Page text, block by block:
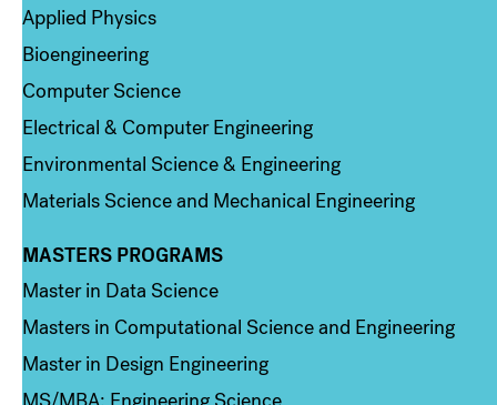
Applied Physics
Bioengineering
Computer Science
Electrical & Computer Engineering
Environmental Science & Engineering
Materials Science and Mechanical Engineering
Column 3
MASTERS PROGRAMS
Master in Data Science
Masters in Computational Science and Engineering
Master in Design Engineering